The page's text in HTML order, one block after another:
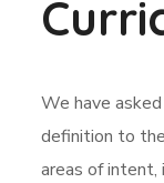
We have
definition to
areas of